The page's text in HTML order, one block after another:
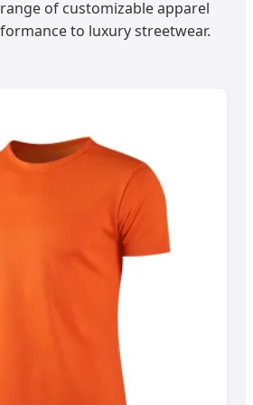
of customizable apparel
to luxury streetwear.